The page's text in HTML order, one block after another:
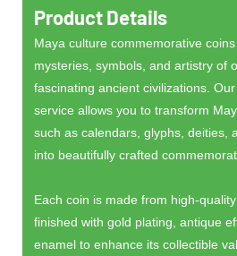
Product Details
Maya culture commemorative
mysteries, symbols, and artistry of
fascinating ancient civilizations.
service allows you to transform
such as calendars, glyphs,
into beautifully crafted
Each coin is made from high-
finished with gold plating, antique
enamel to enhance its collectible